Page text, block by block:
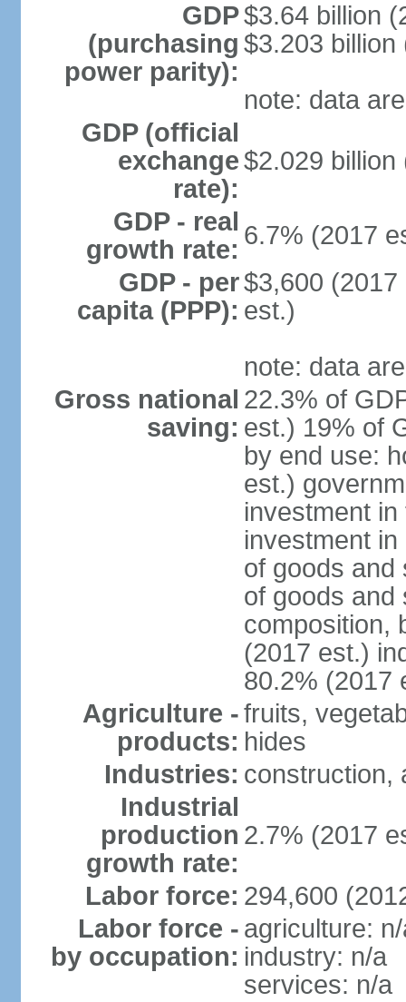
GDP
(purchasing
power parity):
$3.64 billion
$3.203 billion
note: data
GDP (official
exchange
rate):
$2.029 billion
GDP - real
growth rate: 6.7% (2017
GDP - per
capita (PPP):
$3,600
est.)
note: data
Gross national
saving:
22.3% of
est.) 19% of
by end use:
est.)
investment
investment
of goods and
of goods and
composition,
(2017 est.)
80.2% (2017
Agriculture -
products:
fruits,
hides
Industries: construction,
Industrial
production
growth rate:
2.7% (2017
Labor force: 294,600
Labor force -
by occupation:
agriculture:
industry: n/a
services: n/a